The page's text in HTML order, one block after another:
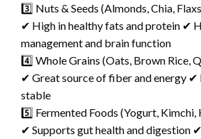
3️⃣ Nuts & Seeds (Almonds, Chia,
✔ High in healthy fats and protein ✔
management and brain function
4️⃣ Whole Grains (Oats, Brown Rice,
✔ Great source of fiber and energy ✔
stable
5️⃣ Fermented Foods (Yogurt, Kimchi,
✔ Supports gut health and digestion